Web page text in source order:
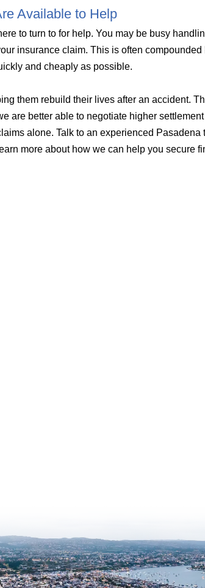
Available to Help
to turn to for help. You may be busy
insurance claim. This is often compounded
and cheaply as possible.
them rebuild their lives after an accident.
are better able to negotiate higher
alone. Talk to an experienced Pasadena
more about how we can help you secure